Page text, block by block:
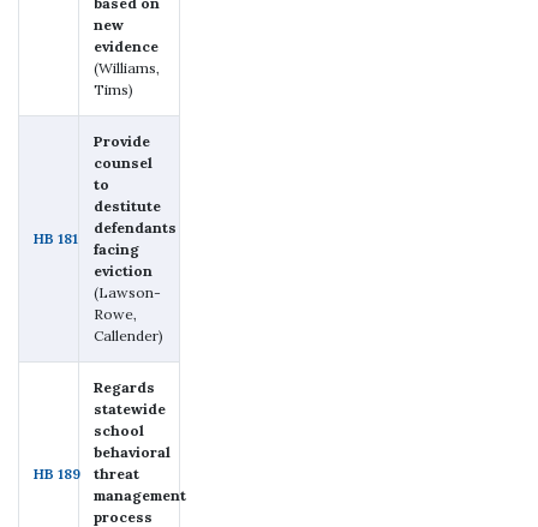
new
evidence
(Williams,
Tims)
HB 181
Provide
counsel
to
destitute
defendants
facing
eviction
(Lawson-
Rowe,
Callender)
HB 189
Regards
statewide
school
behavioral
threat
management
process